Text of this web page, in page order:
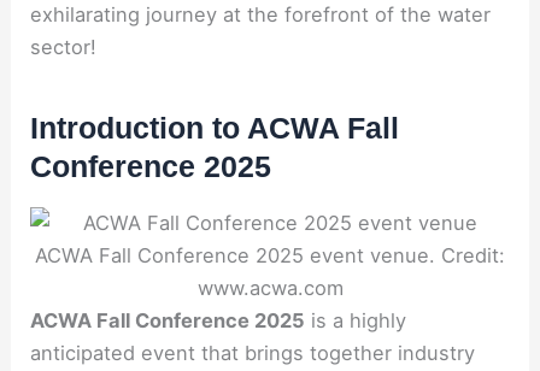
exhilarating journey at the forefront of the water
sector!
Introduction to ACWA Fall
Conference 2025
ACWA Fall Conference 2025 event venue. Credit:
www.acwa.com
ACWA Fall Conference 2025 is a highly
anticipated event that brings together industry